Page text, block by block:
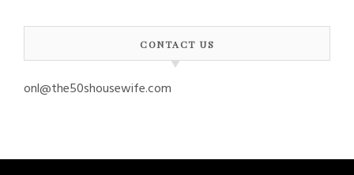
CONTACT US
onl@the50shousewife.com